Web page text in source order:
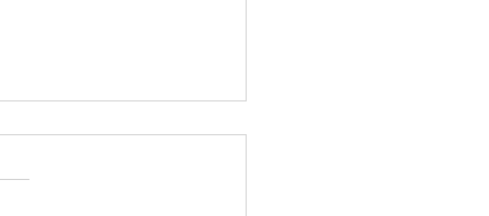
Comfort: